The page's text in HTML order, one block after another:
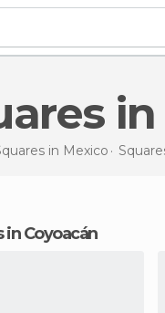
in Mexico
in Coyoacán